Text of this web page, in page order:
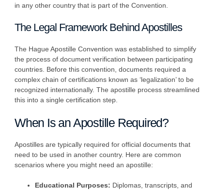
in any other country that is part of the Convention.
The Legal Framework Behind Apostilles
The Hague Apostille Convention was established to simplify
the process of document verification between participating
countries. Before this convention, documents required a
complex chain of certifications known as ‘legalization’ to be
recognized internationally. The apostille process streamlined
this into a single certification step.
When Is an Apostille Required?
Apostilles are typically required for official documents that
need to be used in another country. Here are common
scenarios where you might need an apostille:
Educational Purposes: Diplomas, transcripts, and